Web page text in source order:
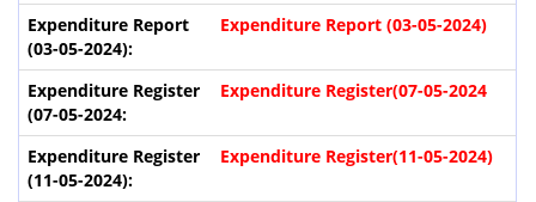
Expenditure Report (03-05-2024)
Expenditure Register(07-05-2024
Expenditure Register(11-05-2024)